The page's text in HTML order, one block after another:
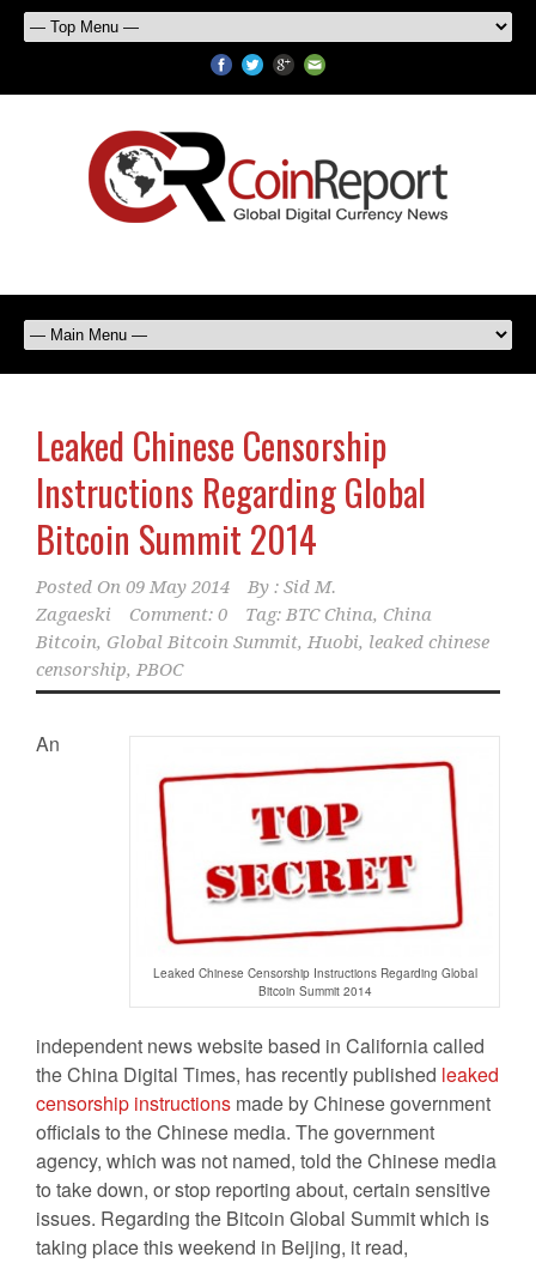
Leaked Chinese Censorship
Instructions Regarding Global
Bitcoin Summit 2014
Posted On 09 May 2014 By : Sid M.
Zagaeski
Comment: 0 Tag: BTC China, China
Bitcoin, Global Bitcoin Summit, Huobi, leaked chinese
censorship, PBOC
Leaked Chinese Censorship Instructions Regarding Global
Bitcoin Summit 2014
An
independent news website based in California called
the China Digital Times, has recently published leaked
censorship instructions made by Chinese government
officials to the Chinese media. The government
agency, which was not named, told the Chinese media
to take down, or stop reporting about, certain sensitive
issues. Regarding the Bitcoin Global Summit which is
taking place this weekend in Beijing, it read,